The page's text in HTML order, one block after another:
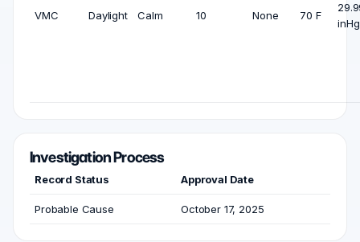
VMC Daylight Calm 10 None 70 F
inHg
Investigation Process
Record Status Approval Date
Probable Cause October 17, 2025